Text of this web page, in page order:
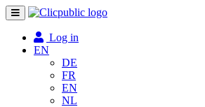
Toggle
navigation
Log in
EN
DE
FR
EN
NL